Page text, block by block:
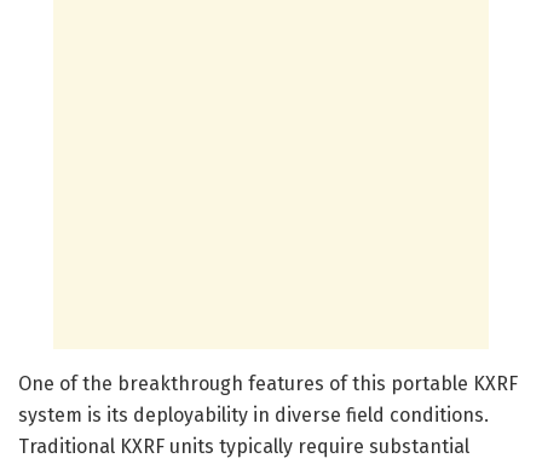
One of the breakthrough features of this portable KXRF
system is its deployability in diverse field conditions.
Traditional KXRF units typically require substantial